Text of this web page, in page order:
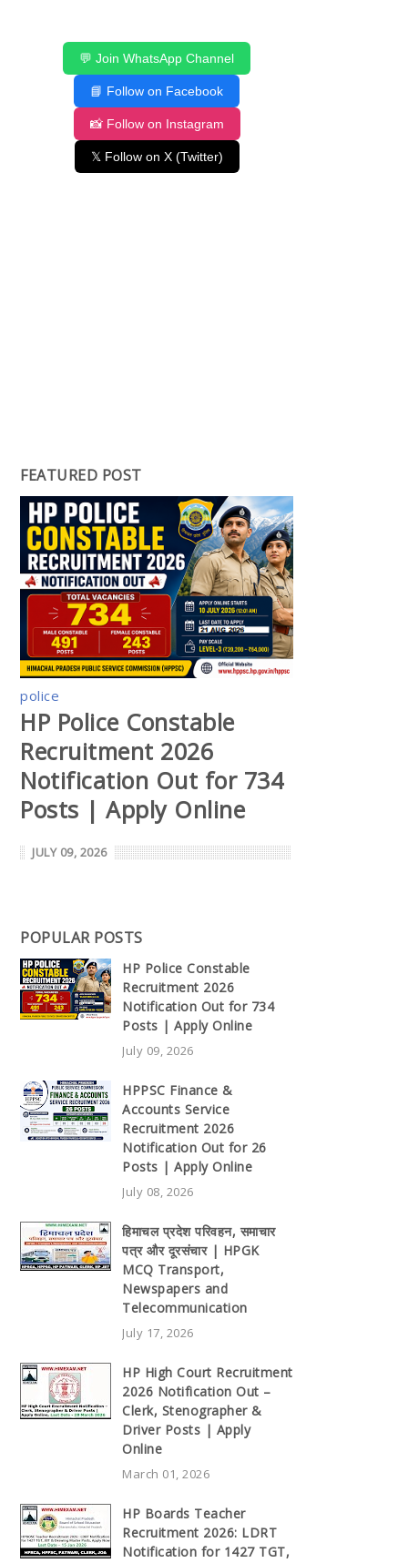
💬 Join WhatsApp Channel
📘 Follow on Facebook
📸 Follow on Instagram
𝕏 Follow on X (Twitter)
FEATURED POST
police
HP Police Constable
Recruitment 2026
Notification Out for 734
Posts | Apply Online
JULY 09, 2026
POPULAR POSTS
HP Police Constable
Recruitment 2026
Notification Out for 734
Posts | Apply Online
July 09, 2026
HPPSC Finance &
Accounts Service
Recruitment 2026
Notification Out for 26
Posts | Apply Online
July 08, 2026
हिमाचल प्रदेश परिवहन, समाचार
पत्र और दूरसंचार | HPGK
MCQ Transport,
Newspapers and
Telecommunication
July 17, 2026
HP High Court Recruitment
2026 Notification Out –
Clerk, Stenographer &
Driver Posts | Apply
Online
March 01, 2026
HP Boards Teacher
Recruitment 2026: LDRT
Notification for 1427 TGT,